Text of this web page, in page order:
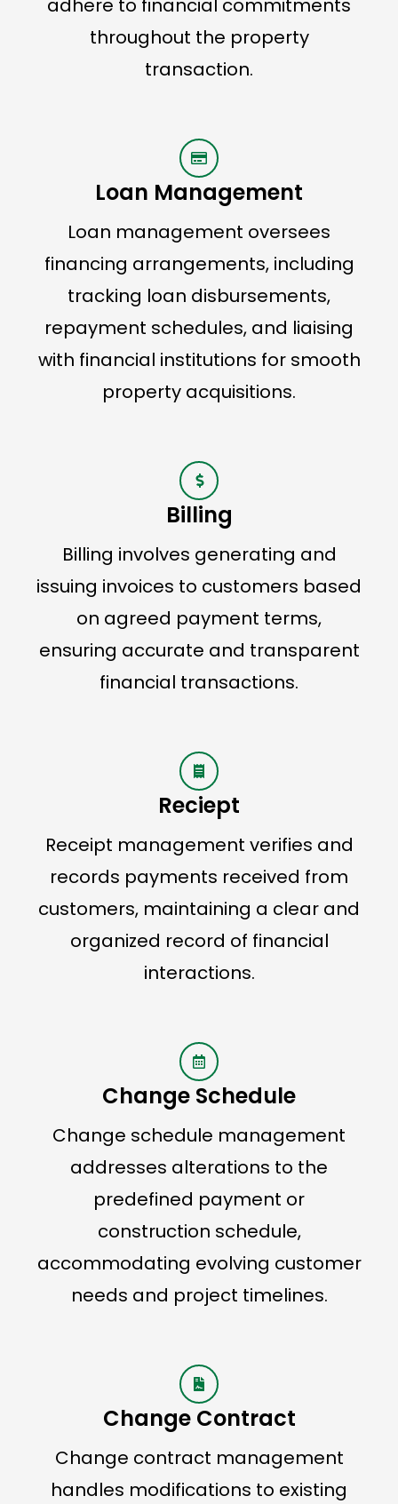
adhere to financial commitments
throughout the property
transaction.
Loan Management
Loan management oversees
financing arrangements, including
tracking loan disbursements,
repayment schedules, and liaising
with financial institutions for smooth
property acquisitions.
Billing
Billing involves generating and
issuing invoices to customers based
on agreed payment terms,
ensuring accurate and transparent
financial transactions.
Reciept
Receipt management verifies and
records payments received from
customers, maintaining a clear and
organized record of financial
interactions.
Change Schedule
Change schedule management
addresses alterations to the
predefined payment or
construction schedule,
accommodating evolving customer
needs and project timelines.
Change Contract
Change contract management
handles modifications to existing